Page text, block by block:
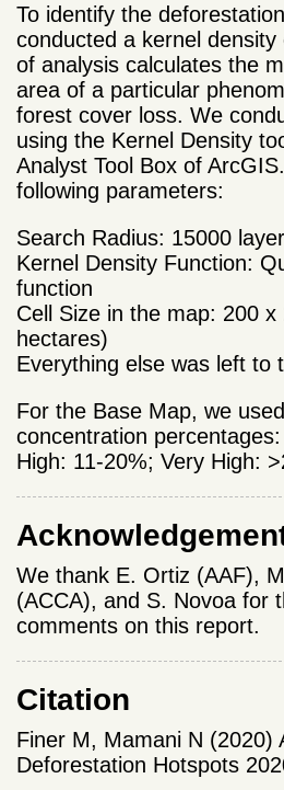
To identify the
conducted a kernel
of analysis calculates the
area of a particular
forest cover loss. We
using the Kernel Density
Analyst Tool Box of
following parameters:
Search Radius: 15000
Kernel Density Function:
function
Cell Size in the map: 200
hectares)
Everything else was left to
For the Base Map, we
concentration
High: 11-20%; Very High:
We thank E. Ortiz (AAF),
(ACCA), and S. Novoa for
comments on this report.
Citation
Finer M, Mamani N (2020)
Deforestation Hotspots